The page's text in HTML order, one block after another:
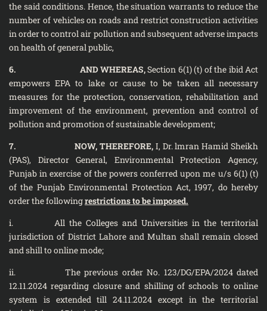
the said conditions. Hence, the situation warrants to reduce the
number of vehicles on roads and restrict construction activities
in order to control air pollution and subsequent adverse impacts
on health of general public,
6. AND WHEREAS,Section 6(1) (t) of the ibid Act
empowers EPA to lake or cause to be taken all necessary
measures for the protection, conservation, rehabilitation and
improvement of the environment, prevention and control of
pollution and promotion of sustainable development;
7. NOW, THEREFORE, I, Dr. lmran Hamid Sheikh
(PAS), Director General, Environmental Protection Agency,
Punjab in exercise of the powers conferred upon me u/s 6(1) (t)
of the Punjab Environmental Protection Act, 1997, do hereby
order the followingrestrictions to be imposed.
i. All the Colleges and Universities in the territorial
jurisdiction of District Lahore and Multan shall remain closed
and shill to online mode;
ii. The previous order No. 123/DG/EPA/2024 dated
12.11.2024 regarding closure and shilling of schools to online
system is extended till 24.11.2024 except in the territorial